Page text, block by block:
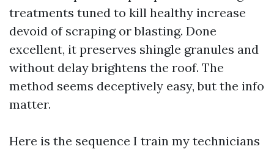
treatments tuned to kill healthy increase
devoid of scraping or blasting. Done
excellent, it preserves shingle granules and
without delay brightens the roof. The
method seems deceptively easy, but the info
matter.
Here is the sequence I train my technicians